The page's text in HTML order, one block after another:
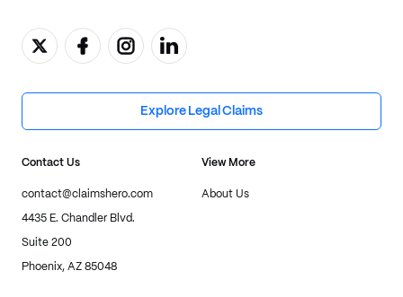
Explore Legal Claims
Contact Us
contact@claimshero.com
4435 E. Chandler Blvd.
Suite 200
Phoenix, AZ 85048
View More
About Us